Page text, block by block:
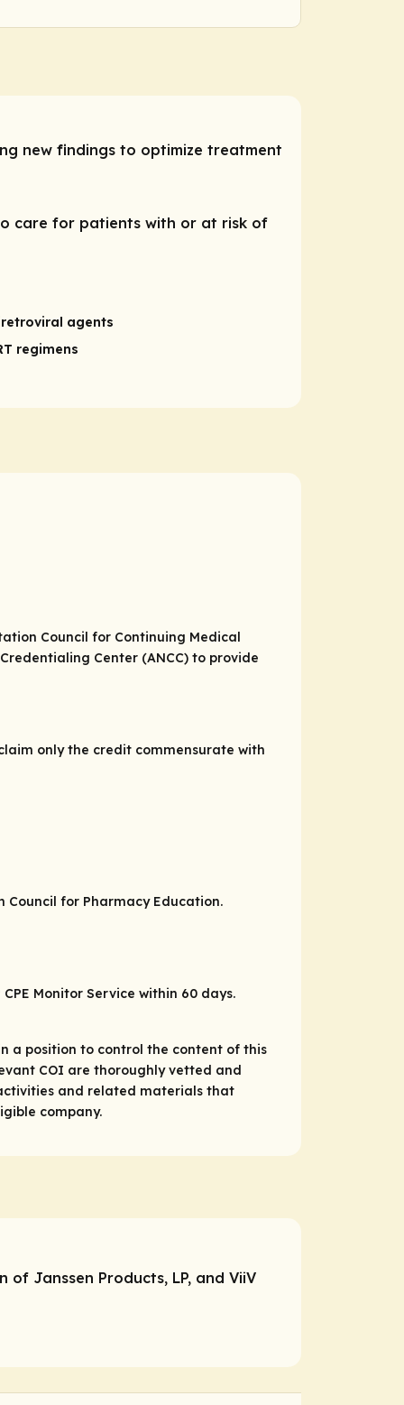
new findings to optimize treatment
care for patients with or at risk of
agents
regimens
Council for Continuing Medical
Center (ANCC) to provide
only the credit commensurate with
Council for Pharmacy Education.
Monitor Service within 60 days.
a position to control the content of this
COI are thoroughly vetted and
and related materials that
company.
Janssen Products, LP, and ViiV